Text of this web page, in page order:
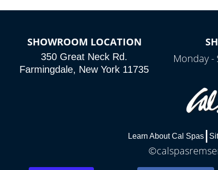
SHOWROOM LOCATION
350 Great Neck Rd.
Farmingdale, New York 11735
Monday -
Learn About Cal Spas